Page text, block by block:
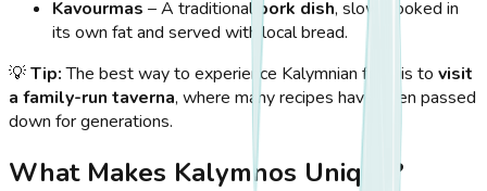
Kavourmas – A traditional pork dish, slow-cooked in
its own fat and served with local bread.
💡Tip:The best way to experience Kalymnian food is to visit
a family-run taverna, where many recipes have been passed
down for generations.
What Makes Kalymnos Unique?